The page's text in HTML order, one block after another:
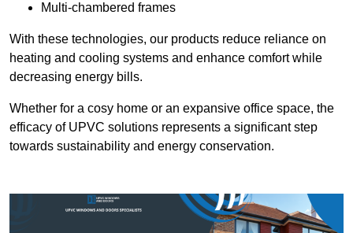
Multi-chambered frames
With these technologies, our products reduce reliance on
heating and cooling systems and enhance comfort while
decreasing energy bills.
Whether for a cosy home or an expansive office space, the
efficacy of UPVC solutions represents a significant step
towards sustainability and energy conservation.